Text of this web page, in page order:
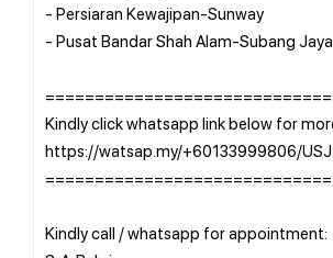
- Persiaran Kewajipan-Sunway
- Pusat Bandar Shah Alam-Subang Jaya
Kindly click whatsapp link below for
https://watsap.my/+60133999806/
Kindly call / whatsapp for appointment: